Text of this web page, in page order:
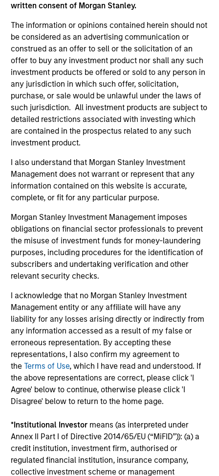
written consent of Morgan Stanley.
The information or opinions contained herein should not
be considered as an advertising communication or
construed as an offer to sell or the solicitation of an
offer to buy any investment product nor shall any such
investment products be offered or sold to any person in
any jurisdiction in which such offer, solicitation,
purchase, or sale would be unlawful under the laws of
such jurisdiction. All investment products are subject to
detailed restrictions associated with investing which
are contained in the prospectus related to any such
investment product.
I also understand that Morgan Stanley Investment
Management does not warrant or represent that any
information contained on this website is accurate,
complete, or fit for any particular purpose.
Morgan Stanley Investment Management imposes
obligations on financial sector professionals to prevent
the misuse of investment funds for money-laundering
purposes, including procedures for the identification of
subscribers and undertaking verification and other
relevant security checks.
I acknowledge that no Morgan Stanley Investment
Management entity or any affiliate will have any
liability for any losses arising directly or indirectly from
any information accessed as a result of my false or
erroneous representation. By accepting these
representations, I also confirm my agreement to
theTerms of Use, which I have read and understood. If
the above representations are correct, please click 'I
Agree' below to continue, otherwise please click 'I
Disagree' below to return to the home page.
*Institutional Investor means (as interpreted under
Annex II Part I of Directive 2014/65/EU (“MiFID”)): (a) a
credit institution, investment firm, authorised or
regulated financial institution, insurance company,
collective investment scheme or management
Mathematics of Finance from the Courant Institute
of the Faculty of Actuaries in the United Kingdom
and holds the Chartered Financial Analyst
designation.
Portfolio Solutions Group
Global Balanced Income Strategy
to manage total portfolio risk while
enhancing returns from tactical positioning,
seeking to deliver attractive returns, a
stable income and a measure of downside
protection in volatile markets.
Global Balanced Risk Control Strategy:
Total Portfolio Risk Control
Invests across global asset classes, aiming
to manage total portfolio risk while
enhancing returns from tactical positioning
and seeking to deliver attractive returns and
downside protection in volatile markets. The
Strategy can be customised to client-
specified risk levels, with a range of
instruments for implementation of asset
class exposures including direct securities,
active funds and ETFs.
Global Balanced Risk Control Strategy:
Fixed Weight Benchmark
Invests across global asset classes, aiming
to manage tracking error around a fixed-